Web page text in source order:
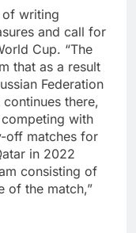
of writing
and call for
Cup. “The
that as a result
Federation
there,
with
off matches for
in 2022
consisting of
of the match,”